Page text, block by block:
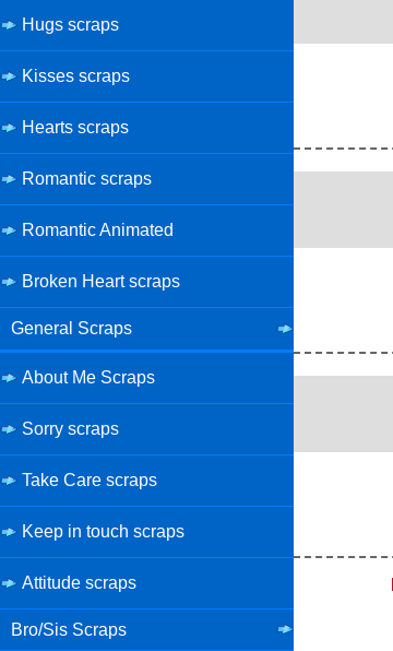
Hugs scraps
Kisses scraps
Hearts scraps
Romantic scraps
Romantic Animated
Broken Heart scraps
General Scraps
About Me Scraps
Sorry scraps
Take Care scraps
Keep in touch scraps
Attitude scraps
Bro/Sis Scraps